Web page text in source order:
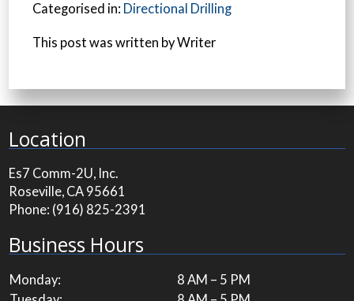
Categorised in: Directional Drilling
This post was written by Writer
Location
Es7 Comm-2U, Inc.
Roseville, CA 95661
Phone: (916) 825-2391
Business Hours
Monday:
8 AM – 5 PM